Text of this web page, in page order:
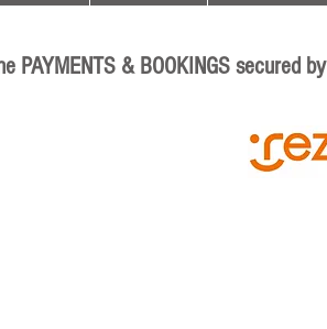
PAYMENTS & BOOKINGS secured by